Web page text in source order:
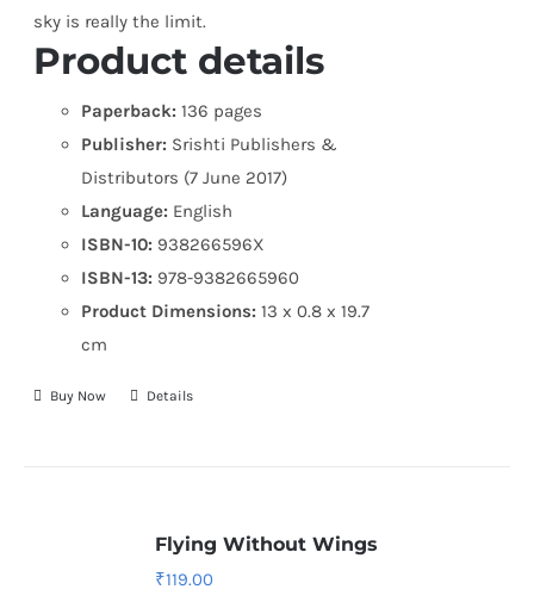
sky is really the limit.
Product details
Paperback: 136 pages
Publisher: Srishti Publishers &
Distributors (7 June 2017)
Language: English
ISBN-10: 938266596X
ISBN-13: 978-9382665960
Product Dimensions:13 x 0.8 x 19.7
cm
Buy Now Details
Flying Without Wings
₹119.00